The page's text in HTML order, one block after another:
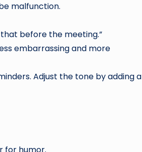
malfunction.
before the meeting.”
embarrassing and more
Adjust the tone by adding a